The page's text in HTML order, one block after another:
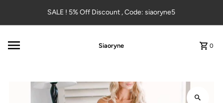
Skip to contentSALE ! 5% Off Discount , Code: siaoryne5
Siaoryne 0